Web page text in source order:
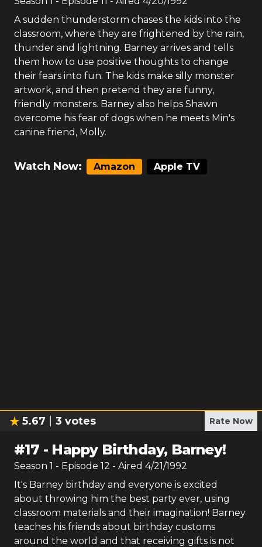
A sudden thunderstorm chases the kids into the
classroom, where they are frightened by the rain,
thunder and lightning. Barney arrives and tells
them how to use positive thoughts to change
their fears into fun. The kids make silly monster
artwork, and then pretend they are funny,
friendly monsters. Barney also helps Shawn
overcome his fear of dogs when he meets Min's
canine friend, Molly.
Watch Now: Amazon Apple TV
5.67 3 votes Rate Now
#17 - Happy Birthday, Barney!
Season 1 - Episode 12 - Aired 4/21/1992
It's Barney birthday and everyone is excited
about throwing him the best party ever, using
classroom materials and their imagination! Barney
teaches his friends about birthday customs
around the world and that receiving gifts is not